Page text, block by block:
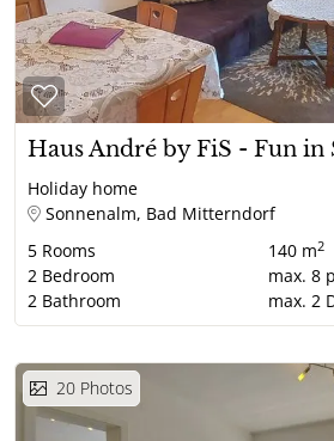
Haus André by FiS - Fun in
Holiday home
Sonnenalm, Bad Mitterndorf
5 Rooms
2 Bedroom
2 Bathroom
140 m2
max. 8
max. 2
20 Photos